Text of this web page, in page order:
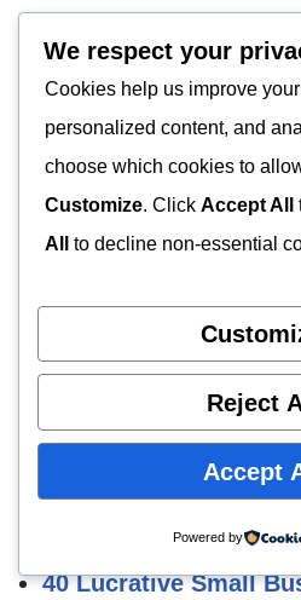
In conclusion, this write-
fastest-growingbusiness
huge profits. No doubt
businesses can be
fortunes within a short
Do you have another
be on this list? What do
fastest growing business
How to Start Poultry
Is Fish Farming
40 Lucrative Small
We respect your
Cookies help us improve
personalized content, and
choose which cookies to
Customize. Click Accept All
All
to decline non-essential
Reject
Accept
Powered by